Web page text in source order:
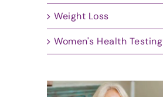
Weight Loss
Women's Health Testing